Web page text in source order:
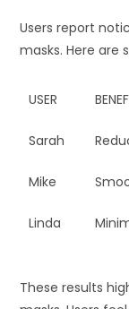
Users report
masks. Here are
USER
Sarah
Mike
Linda
These results